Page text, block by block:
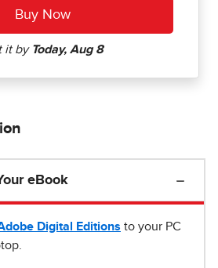
eBook
Digital Editions to your PC